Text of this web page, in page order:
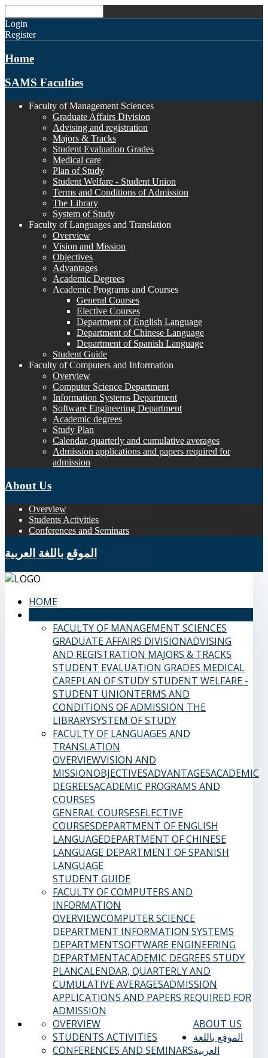
Login
Register
Home
SAMS Faculties
Faculty of Management Sciences
Graduate Affairs Division
Advising and registration
Majors & Tracks
Student Evaluation Grades
Medical care
Plan of Study
Student Welfare - Student Union
Terms and Conditions of Admission
The Library
System of Study
Faculty of Languages and Translation
Overview
Vision and Mission
Objectives
Advantages
Academic Degrees
Academic Programs and Courses
General Courses
Elective Courses
Department of English Language
Department of Chinese Language
Department of Spanish Language
Student Guide
Faculty of Computers and Information
Overview
Computer Science Department
Information Systems Department
Software Engineering Department
Academic degrees
Study Plan
Calendar, quarterly and cumulative averages
Admission applications and papers required for
admission
About Us
Overview
Students Activities
Conferences and Seminars
الموقع باللغة العربية
HOME
FACULTY OF MANAGEMENT SCIENCES
GRADUATE AFFAIRS DIVISIONADVISING
AND REGISTRATION MAJORS & TRACKS
STUDENT EVALUATION GRADES MEDICAL
CAREPLAN OF STUDYSTUDENT WELFARE -
STUDENT UNIONTERMS AND
CONDITIONS OF ADMISSION THE
LIBRARYSYSTEM OF STUDY
FACULTY OF LANGUAGES AND
TRANSLATION
OVERVIEWVISION AND
MISSIONOBJECTIVESADVANTAGESACADEMIC
DEGREESACADEMIC PROGRAMS AND
COURSES
GENERAL COURSESELECTIVE
COURSESDEPARTMENT OF ENGLISH
LANGUAGEDEPARTMENT OF CHINESE
LANGUAGE DEPARTMENT OF SPANISH
LANGUAGE
STUDENT GUIDE
FACULTY OF COMPUTERS AND
INFORMATION
OVERVIEWCOMPUTER SCIENCE
DEPARTMENT INFORMATION SYSTEMS
DEPARTMENTSOFTWARE ENGINEERING
DEPARTMENTACADEMIC DEGREES STUDY
PLANCALENDAR, QUARTERLY AND
CUMULATIVE AVERAGESADMISSION
APPLICATIONS AND PAPERS REQUIRED FOR
ADMISSION
ABOUT US
OVERVIEW
STUDENTS ACTIVITIES
CONFERENCES AND SEMINARS
الموقع باللغة
العربية